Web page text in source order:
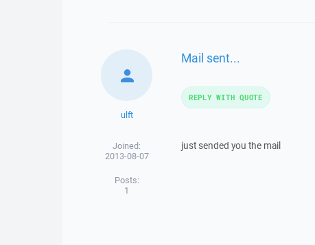
ulft
Joined:
2013-08-07
Posts:
1
Mail sent...
just sended you the mail
REPLY WITH QUOTE